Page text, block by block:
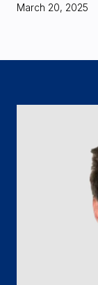
March 20, 2025